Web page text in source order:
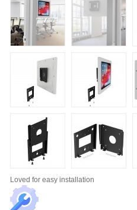
Loved for easy installation